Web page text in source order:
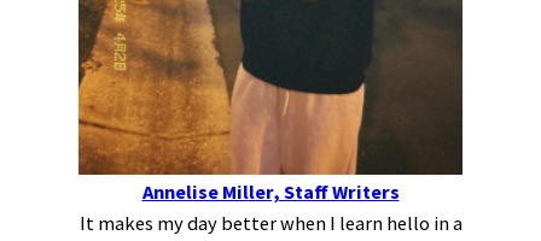
Annelise Miller, Staff Writers
It makes my day better when I learn hello in a